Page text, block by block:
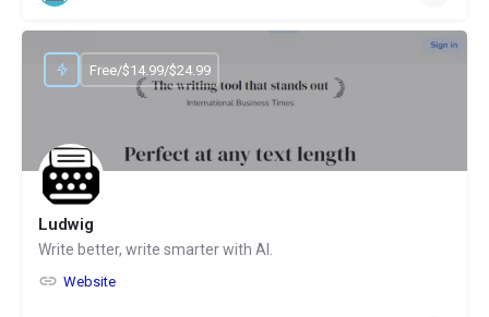
Ludwig
Write better, write smarter with AI.
Website
Free/$14.99/$24.99